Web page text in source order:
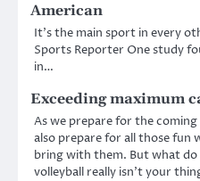
American
It’s the main sport in every
Sports Reporter One study
in…
Exceeding maximum
As we prepare for the
also prepare for all those
bring with them. But what
volleyball really isn’t your